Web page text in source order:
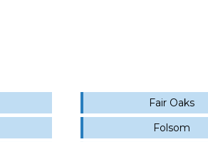
Fair Oaks
Folsom